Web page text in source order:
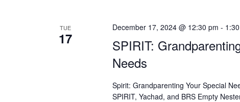
TUE
17
SPIRIT:
Needs
December 17, 2024 @ 12:30 pm -
Spirit: Grandparenting Your Special
SPIRIT, Yachad, and BRS Empty